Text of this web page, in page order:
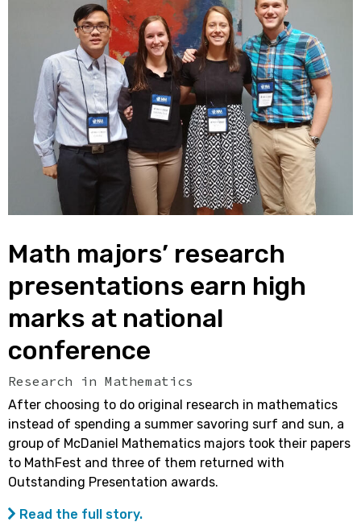
Math majors’ research
presentations earn high
marks at national
conference
Research in Mathematics
After choosing to do original research in mathematics
instead of spending a summer savoring surf and sun, a
group of McDaniel Mathematics majors took their papers
to MathFest and three of them returned with
Outstanding Presentation awards.
Read the full story.